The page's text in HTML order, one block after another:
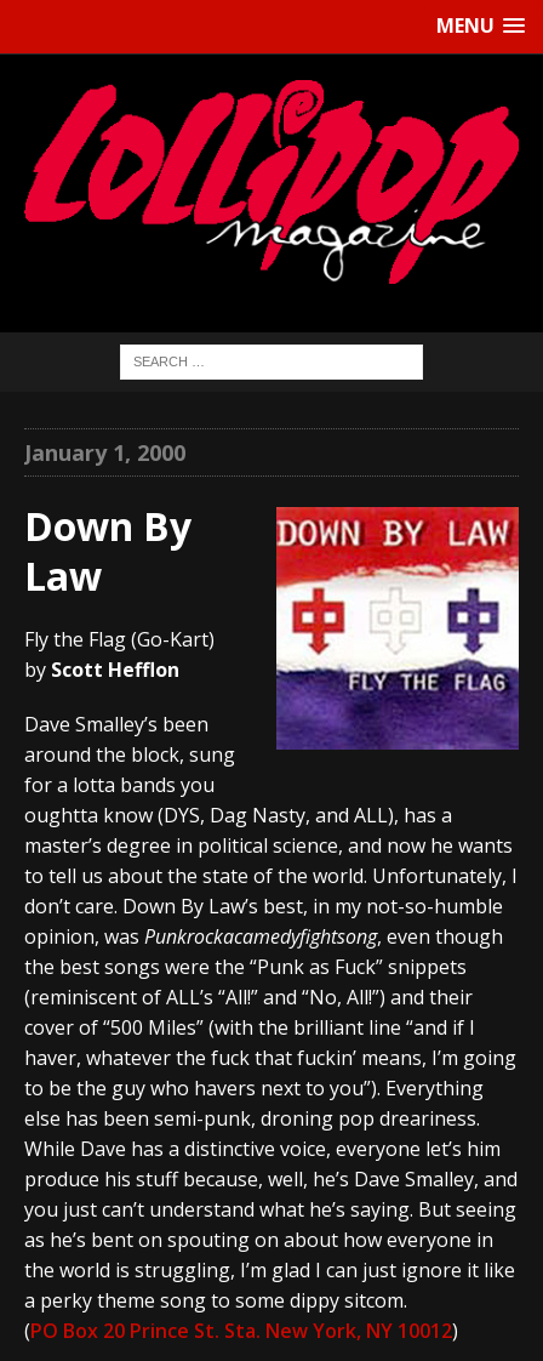
MENU
January 1, 2000
Down By
Law
Fly the Flag (Go-Kart)
by Scott Hefflon
Dave Smalley’s been
around the block, sung
for a lotta bands you
oughtta know (DYS, Dag Nasty, and ALL), has a
master’s degree in political science, and now he wants
to tell us about the state of the world. Unfortunately, I
don’t care. Down By Law’s best, in my not-so-humble
opinion, was Punkrockacamedyfightsong, even though
the best songs were the “Punk as Fuck” snippets
(reminiscent of ALL’s “All!” and “No, All!”) and their
cover of “500 Miles” (with the brilliant line “and if I
haver, whatever the fuck that fuckin’ means, I’m going
to be the guy who havers next to you”). Everything
else has been semi-punk, droning pop dreariness.
While Dave has a distinctive voice, everyone let’s him
produce his stuff because, well, he’s Dave Smalley, and
you just can’t understand what he’s saying. But seeing
as he’s bent on spouting on about how everyone in
the world is struggling, I’m glad I can just ignore it like
a perky theme song to some dippy sitcom.
(PO Box 20 Prince St. Sta. New York, NY 10012)